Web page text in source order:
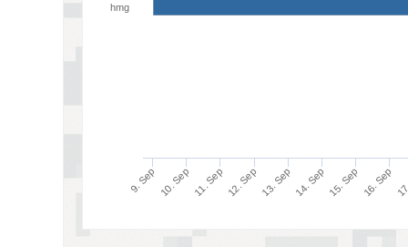
9. Sep 10. Sep11. Sep12. Sep13. Sep14. Sep15. Sep 16. Sep
hmg